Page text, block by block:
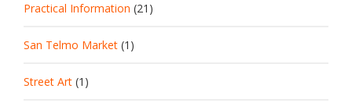
Practical Information (21)
San Telmo Market (1)
Street Art (1)